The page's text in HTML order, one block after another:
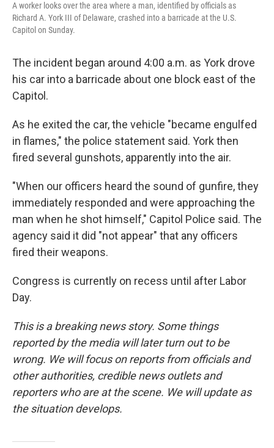
A worker looks over the area where a man, identified by officials as
Richard A. York III of Delaware, crashed into a barricade at the U.S.
Capitol on Sunday.
The incident began around 4:00 a.m. as York drove
his car into a barricade about one block east of the
Capitol.
As he exited the car, the vehicle "became engulfed
in flames," the police statement said. York then
fired several gunshots, apparently into the air.
"When our officers heard the sound of gunfire, they
immediately responded and were approaching the
man when he shot himself," Capitol Police said. The
agency said it did "not appear" that any officers
fired their weapons.
Congress is currently on recess until after Labor
Day.
This is a breaking news story. Some things
reported by the media will later turn out to be
wrong. We will focus on reports from officials and
other authorities, credible news outlets and
reporters who are at the scene. We will update as
the situation develops.